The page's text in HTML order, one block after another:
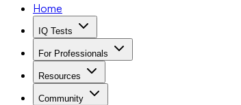
Home
IQ Tests
For Professionals
Resources
Community